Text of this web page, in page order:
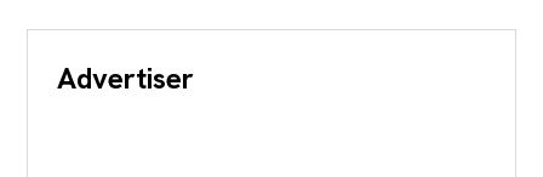
Advertiser